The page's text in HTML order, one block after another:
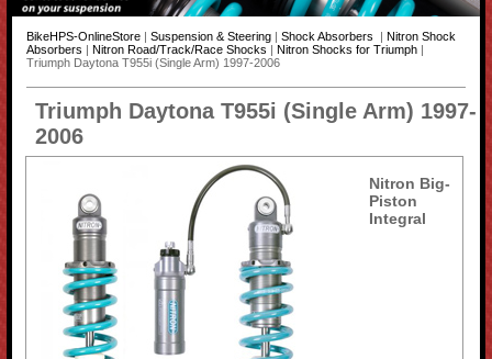
BikeHPS-OnlineStore| Suspension & Steering| Shock Absorbers
Nitron Shock
Absorbers
Nitron Road/Track/Race Shocks Nitron Shocks for Triumph|
Triumph Daytona T955i (Single Arm) 1997-2006
Triumph Daytona T955i (Single Arm) 1997-
2006
Nitron Big-
Piston
Integral